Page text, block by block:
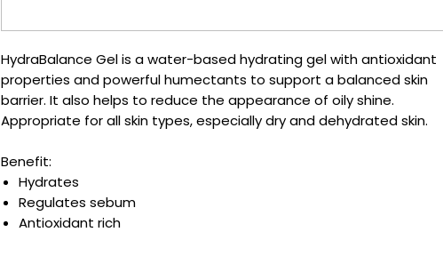
HydraBalance Gel is a water-based hydrating gel with antioxidant
properties and powerful humectants to support a balanced skin
barrier. It also helps to reduce the appearance of oily shine.
Appropriate for all skin types, especially dry and dehydrated skin.
Benefit:
Hydrates
Regulates sebum
Antioxidant rich